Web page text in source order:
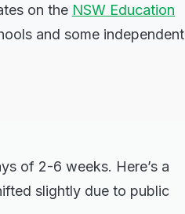
on the NSW Education
and some independent
of 2-6 weeks. Here’s a
slightly due to public